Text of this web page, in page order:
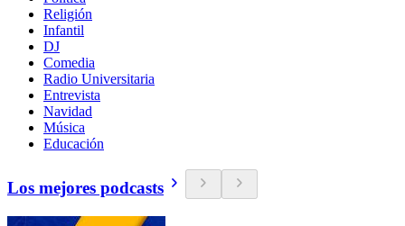
Religión
Infantil
DJ
Comedia
Radio Universitaria
Entrevista
Navidad
Música
Educación
Los mejores podcasts